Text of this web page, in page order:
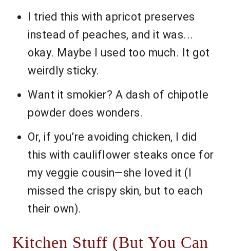
I tried this with apricot preserves
instead of peaches, and it was...
okay. Maybe I used too much. It got
weirdly sticky.
Want it smokier? A dash of chipotle
powder does wonders.
Or, if you’re avoiding chicken, I did
this with cauliflower steaks once for
my veggie cousin—she loved it (I
missed the crispy skin, but to each
their own).
Kitchen Stuff (But You Can